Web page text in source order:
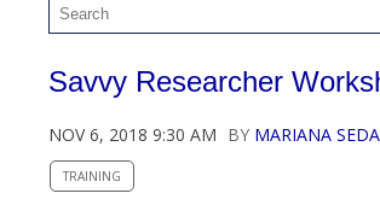
Savvy Researcher
NOV 6, 2018 9:30 AM BY MARIANA SEDA
TRAINING